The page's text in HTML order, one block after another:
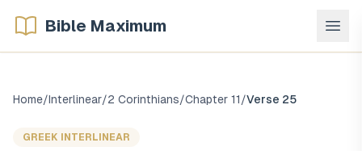
Bible Maximum
Home/Interlinear/2 Corinthians/Chapter 11/Verse 25
GREEK INTERLINEAR